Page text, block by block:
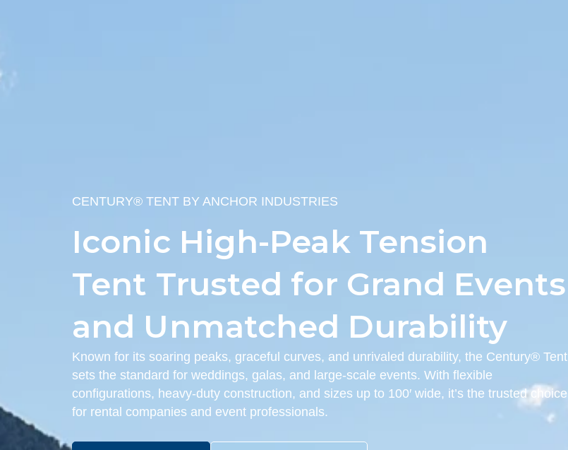
CENTURY® TENT BY ANCHOR INDUSTRIES
Iconic High-Peak Tension
Tent Trusted for Grand Events
and Unmatched Durability
Known for its soaring peaks, graceful curves, and unrivaled durability, the Century® Tent
sets the standard for weddings, galas, and large-scale events. With flexible
configurations, heavy-duty construction, and sizes up to 100′ wide, it’s the trusted choice
for rental companies and event professionals.